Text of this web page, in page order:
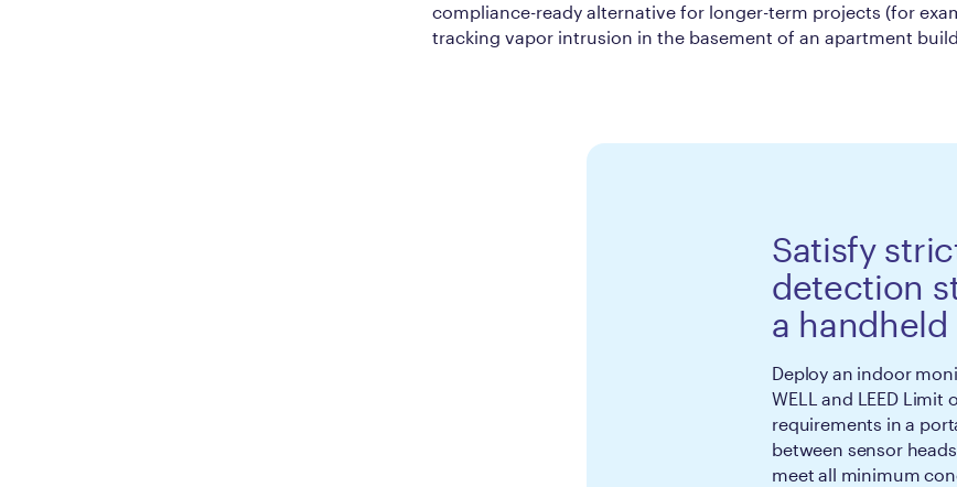
compliance-ready alternative for longer-term projects (for
tracking vapor intrusion in the basement of an apartment
Satisfy
detection
a
Deploy an indoor
WELL and LEED Limit
requirements in a
between sensor
meet all minimum